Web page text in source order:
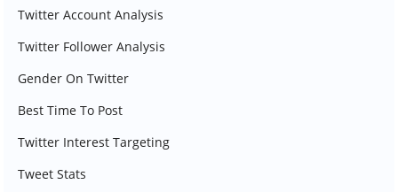
Twitter Account Analysis
Twitter Follower Analysis
Gender On Twitter
Best Time To Post
Twitter Interest Targeting
Tweet Stats